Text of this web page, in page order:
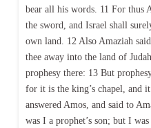
bear all his words. 11 For thus
the sword, and Israel shall
own land. 12 Also Amaziah
thee away into the land of
prophesy there: 13 But
for it is the king’s chapel, and
answered Amos, and said to
was I a prophet’s son; but I